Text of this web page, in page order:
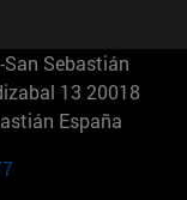
Sebastián
13 20018
España